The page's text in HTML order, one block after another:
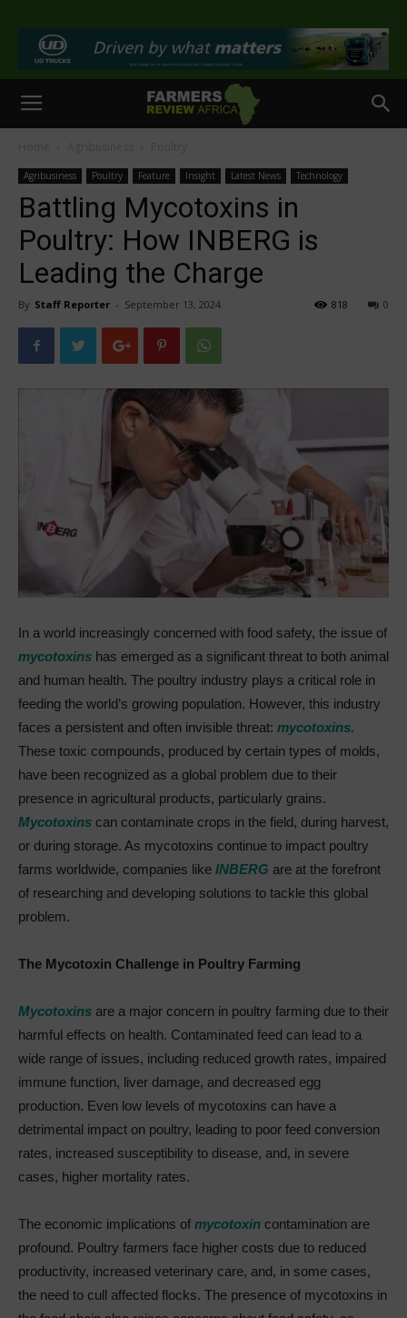
>
Agribusiness Poultry Feature Insight Latest News Technology
Battling Mycotoxins in
Poultry: How INBERG is
Leading the Charge
By Staff Reporter - September 13, 2024 0
818
In a world increasingly concerned with food safety, the issue of
mycotoxins has emerged as a significant threat to both animal
and human health. The poultry industry plays a critical role in
feeding the world’s growing population. However, this industry
faces a persistent and often invisible threat: mycotoxins.
These toxic compounds, produced by certain types of molds,
have been recognized as a global problem due to their
presence in agricultural products, particularly grains.
Mycotoxins can contaminate crops in the field, during harvest,
or during storage. As mycotoxins continue to impact poultry
farms worldwide, companies like INBERG are at the forefront
of researching and developing solutions to tackle this global
problem.
The Mycotoxin Challenge in Poultry Farming
Mycotoxins are a major concern in poultry farming due to their
harmful effects on health. Contaminated feed can lead to a
wide range of issues, including reduced growth rates, impaired
immune function, liver damage, and decreased egg
production. Even low levels of mycotoxins can have a
detrimental impact on poultry, leading to poor feed conversion
rates, increased susceptibility to disease, and, in severe
cases, higher mortality rates.
The economic implications of mycotoxin contamination are
profound. Poultry farmers face higher costs due to reduced
productivity, increased veterinary care, and, in some cases,
the need to cull affected flocks. The presence of mycotoxins in